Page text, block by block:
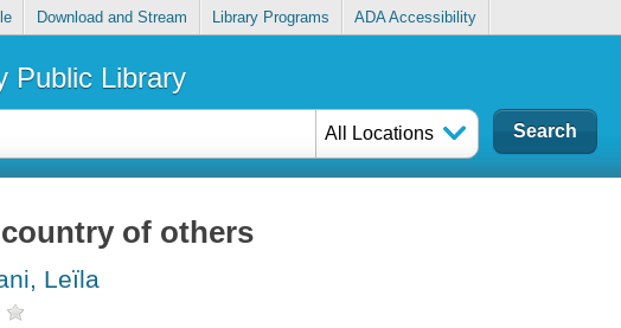
Download and Stream Library Programs ADA Accessibility
Public Library
All Locations
of others
Leïla